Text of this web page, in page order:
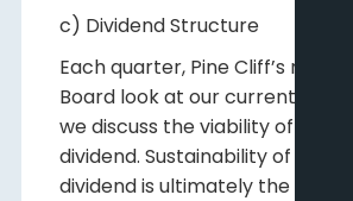
c) Dividend Structure
Each quarter, Pine Cliff’s
Board look at our current
we discuss the viability of
dividend. Sustainability of Pine
dividend is ultimately the